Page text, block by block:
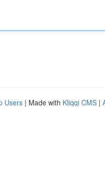
Users | Made with Kliqqi CMS |